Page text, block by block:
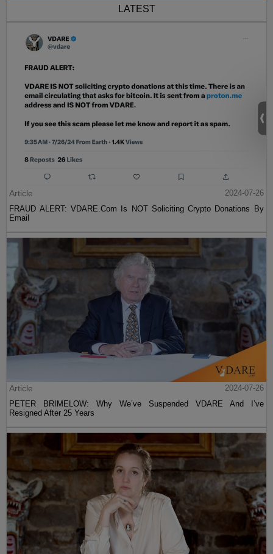
LATEST
Article
2024-07-26
FRAUD ALERT: VDARE.Com Is NOT Soliciting Crypto Donations By
Email
Article
2024-07-26
PETER BRIMELOW: Why We’ve Suspended VDARE And I’ve
Resigned After 25 Years